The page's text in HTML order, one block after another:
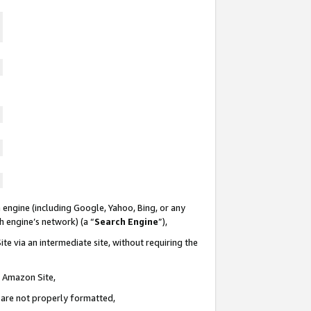
(including Google, Yahoo, Bing, or any
network) (a “Search Engine”),
via an intermediate site, without requiring the
Site,
are not properly formatted,